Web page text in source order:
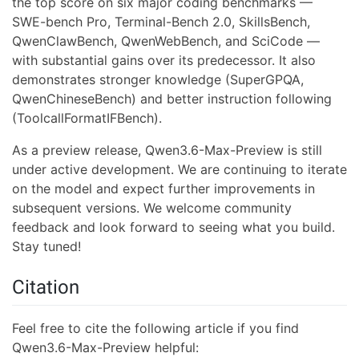
SWE-bench Pro, Terminal-Bench 2.0, SkillsBench,
QwenClawBench, QwenWebBench, and SciCode —
with substantial gains over its predecessor. It also
demonstrates stronger knowledge (SuperGPQA,
QwenChineseBench) and better instruction following
(ToolcallFormatIFBench).
As a preview release, Qwen3.6-Max-Preview is still
under active development. We are continuing to iterate
on the model and expect further improvements in
subsequent versions. We welcome community
feedback and look forward to seeing what you build.
Stay tuned!
Citation
Feel free to cite the following article if you find
Qwen3.6-Max-Preview helpful: